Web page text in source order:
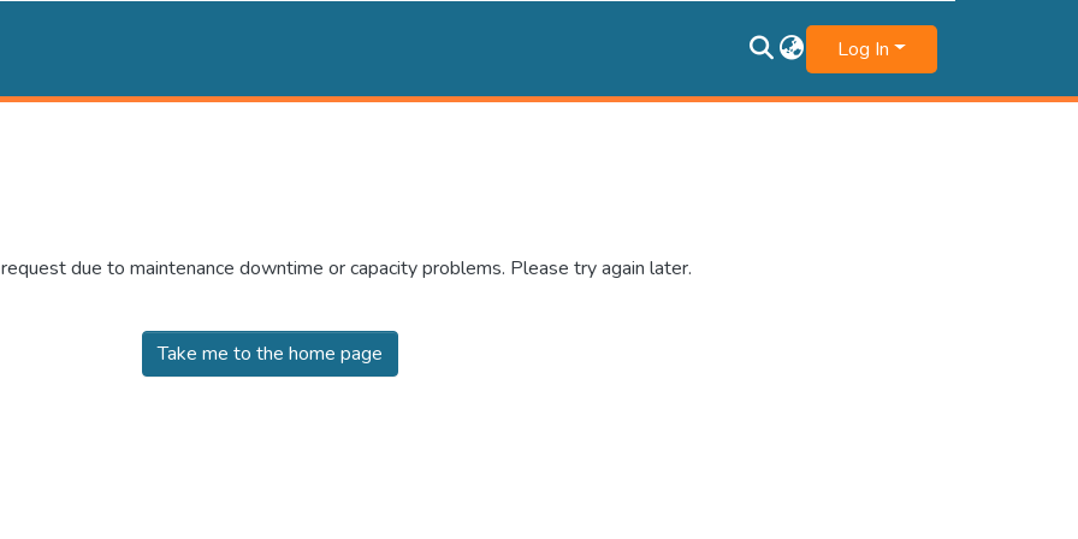
Log In
due to maintenance downtime or capacity problems. Please try again later.
Take me to the home page